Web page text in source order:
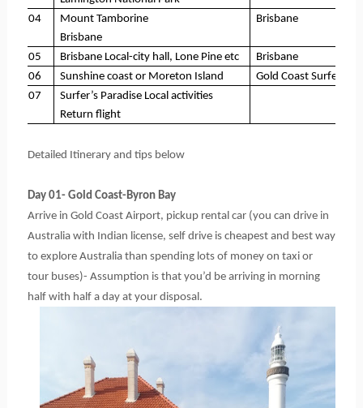
04
Mount Tamborine
Brisbane
Brisbane
05 Brisbane Local-city hall, Lone Pine etc
Brisbane
06
Sunshine coast or Moreton Island
Gold Coast Surfer’s
07
Surfer’s Paradise Local activities
Return flight
Detailed Itinerary and tips below
Day 01- Gold Coast-Byron Bay
Arrive in Gold Coast Airport, pickup rental car (you can drive in
Australia with Indian license, self drive is cheapest and best way
to explore Australia than spending lots of money on taxi or
tour buses)- Assumption is that you’d be arriving in morning
half with half a day at your disposal.